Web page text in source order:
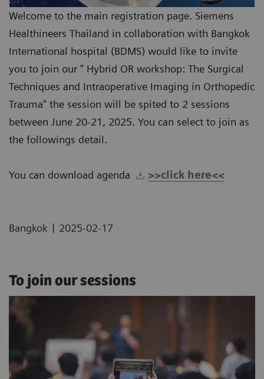
Welcome to the main registration page. Siemens
Healthineers Thailand in collaboration with Bangkok
International hospital (BDMS) would like to invite
you to join our " Hybrid OR workshop: The Surgical
Techniques and Intraoperative Imaging in Orthopedic
Trauma" the session will be spited to 2 sessions
between June 20-21, 2025. You can select to join as
the followings detail.
You can download agenda >>click here<<
Bangkok | 2025-02-17
To join our sessions